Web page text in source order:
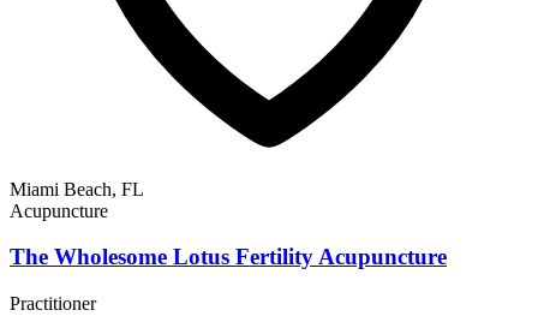
Miami Beach, FL
Acupuncture
The Wholesome Lotus Fertility Acupuncture
Practitioner